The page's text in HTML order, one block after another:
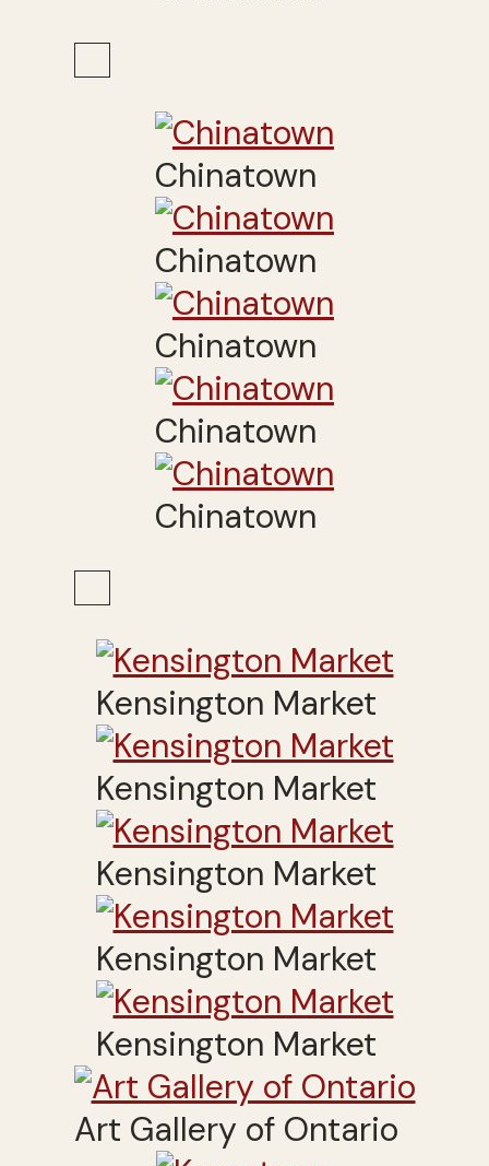
Chinatown
Chinatown
Chinatown
Chinatown
Chinatown
Kensington Market
Kensington Market
Kensington Market
Kensington Market
Kensington Market
Art Gallery of Ontario